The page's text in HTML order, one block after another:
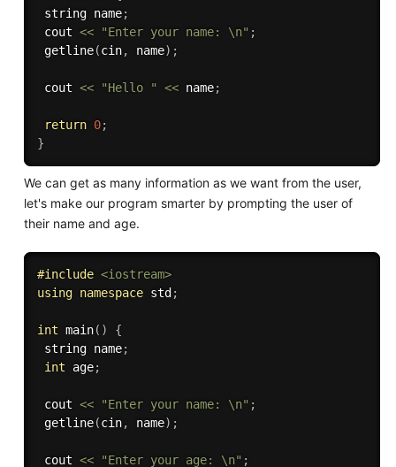
string name;
cout << "Enter your name: \n" ;
getline(cin, name) ;
cout << "Hello " << name;
return 0;
}
We can get as many information as we want from the user,
let's make our program smarter by prompting the user of
their name and age.
#include <iostream>
using namespace std ;
int main( )
{
string name;
int age;
cout << "Enter your name: \n" ;
getline(cin, name) ;
cout << "Enter your age: \n" ;